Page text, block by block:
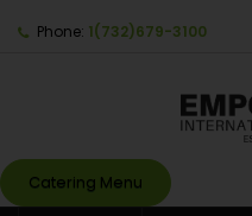
Phone: 1(732)679-3100
Catering Menu